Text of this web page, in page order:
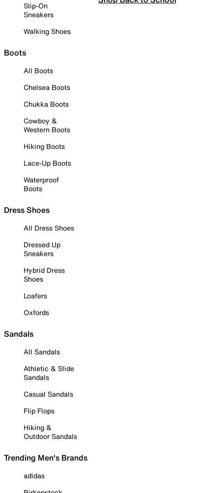
Slip-On
Sneakers
Walking Shoes
Boots
All Boots
Chelsea Boots
Chukka Boots
Cowboy &
Western Boots
Hiking Boots
Lace-Up Boots
Waterproof
Boots
Dress Shoes
All Dress Shoes
Dressed Up
Sneakers
Hybrid Dress
Shoes
Loafers
Oxfords
Sandals
All Sandals
Athletic & Slide
Sandals
Casual Sandals
Flip Flops
Hiking &
Outdoor Sandals
Trending Men's Brands
adidas